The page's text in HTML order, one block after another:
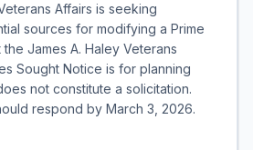
Affairs is seeking
sources for modifying a Prime
James A. Haley Veterans
Sought Notice is for planning
not constitute a solicitation.
respond by March 3, 2026.